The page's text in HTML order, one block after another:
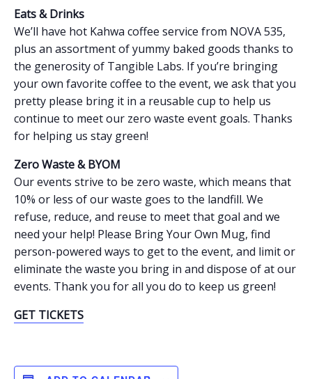
Eats & Drinks
We’ll have hot Kahwa coffee service from NOVA 535,
plus an assortment of yummy baked goods thanks to
the generosity of Tangible Labs. If you’re bringing
your own favorite coffee to the event, we ask that you
pretty please bring it in a reusable cup to help us
continue to meet our zero waste event goals. Thanks
for helping us stay green!
Zero Waste & BYOM
Our events strive to be zero waste, which means that
10% or less of our waste goes to the landfill. We
refuse, reduce, and reuse to meet that goal and we
need your help! Please Bring Your Own Mug, find
person-powered ways to get to the event, and limit or
eliminate the waste you bring in and dispose of at our
events. Thank you for all you do to keep us green!
GET TICKETS